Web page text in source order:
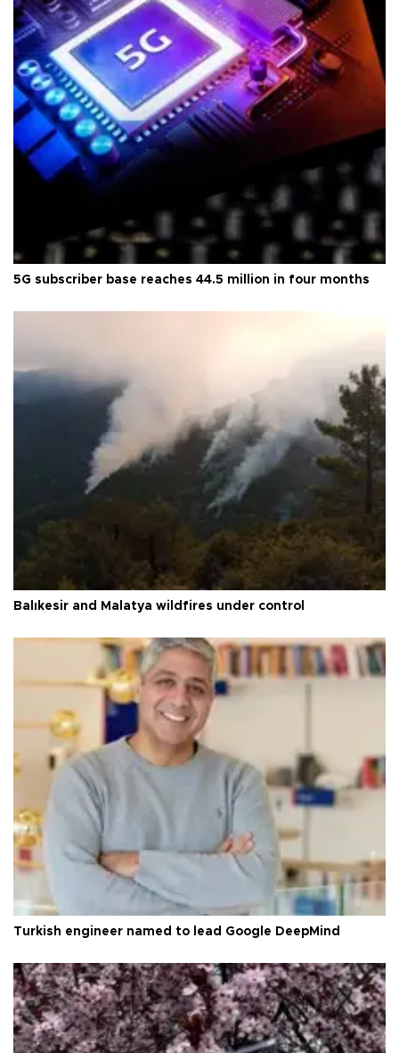
5G subscriber base reaches 44.5 million in four months
Balıkesir and Malatya wildfires under control
Turkish engineer named to lead Google DeepMind